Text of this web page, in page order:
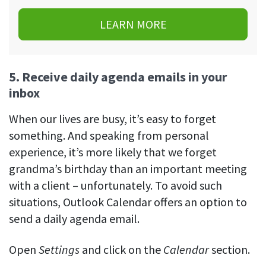
LEARN MORE
5. Receive daily agenda emails in your
inbox
When our lives are busy, it’s easy to forget
something. And speaking from personal
experience, it’s more likely that we forget
grandma’s birthday than an important meeting
with a client – unfortunately. To avoid such
situations, Outlook Calendar offers an option to
send a daily agenda email.
Open Settings and click on the Calendarsection.